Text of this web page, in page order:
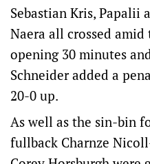
Sebastian Kris, Papalii
Naera all crossed
opening 30 minutes
Schneider added a
20-0 up.
As well as the sin-bin
fullback Charnze